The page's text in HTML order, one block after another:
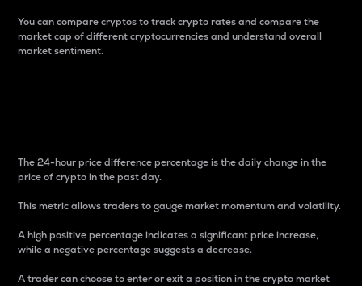
You can compare cryptos to track crypto rates and compare the
market cap of different cryptocurrencies and understand overall
market sentiment.
The 24-hour price difference percentage is the daily change in the
price of crypto in the past day.
This metric allows traders to gauge market momentum and volatility.
A high positive percentage indicates a significant price increase,
while a negative percentage suggests a decrease.
A trader can choose to enter or exit a position in the crypto market